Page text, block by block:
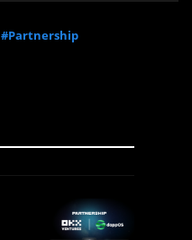
#Partnership